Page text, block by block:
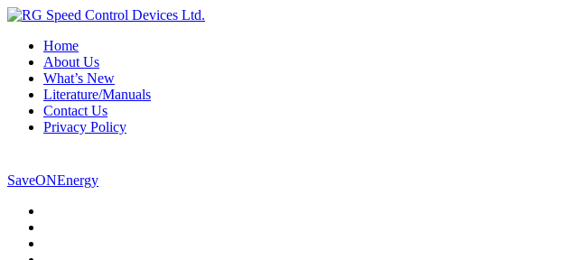
Home
About Us
What’s New
Literature/Manuals
Contact Us
Privacy Policy
SaveONEnergy